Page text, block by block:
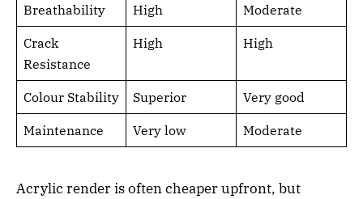
Breathability High Moderate
Crack
Resistance
High High
Colour Stability Superior Very good
Maintenance Very low Moderate
Acrylic render is often cheaper upfront, but